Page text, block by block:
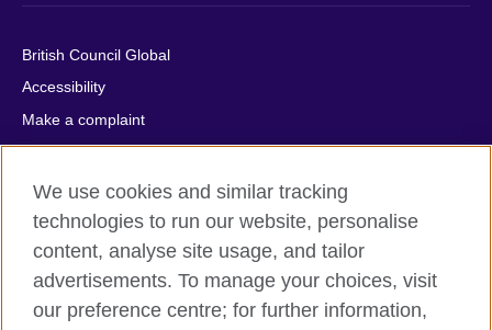
British Council Global
Accessibility
Make a complaint
Privacy
Cookies
Terms of use
Press office
Sitemap
We use cookies and similar tracking
technologies to run our website, personalise
content, analyse site usage, and tailor
advertisements. To manage your choices, visit
our preference centre; for further information,